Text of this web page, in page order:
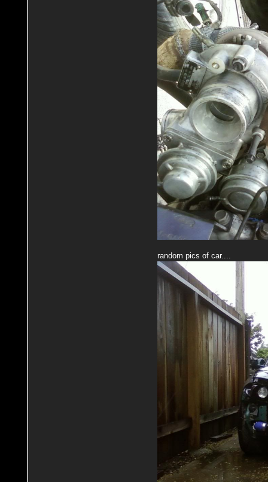
random pics of car....